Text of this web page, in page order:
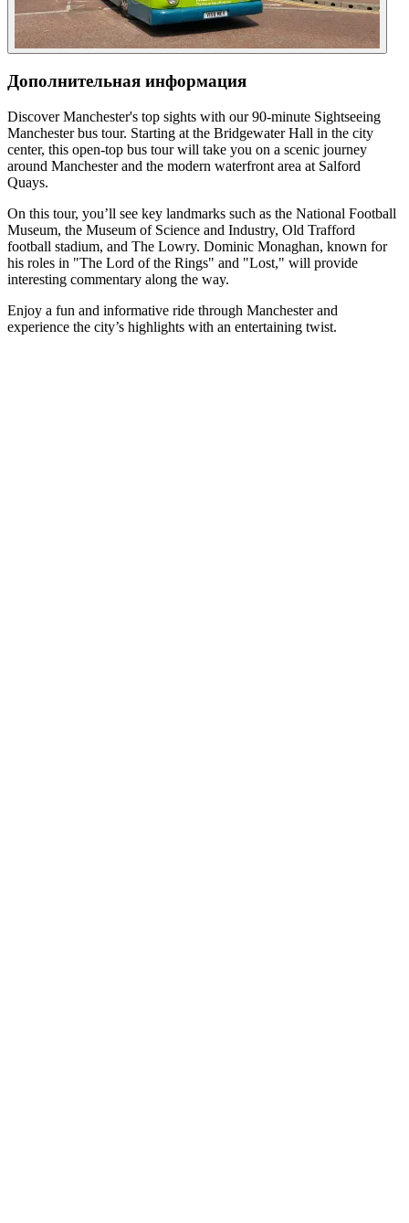
Дополнительная информация
Discover Manchester's top sights with our 90-minute Sightseeing
Manchester bus tour. Starting at the Bridgewater Hall in the city
center, this open-top bus tour will take you on a scenic journey
around Manchester and the modern waterfront area at Salford
Quays.
On this tour, you’ll see key landmarks such as the National Football
Museum, the Museum of Science and Industry, Old Trafford
football stadium, and The Lowry. Dominic Monaghan, known for
his roles in "The Lord of the Rings" and "Lost," will provide
interesting commentary along the way.
Enjoy a fun and informative ride through Manchester and
experience the city’s highlights with an entertaining twist.